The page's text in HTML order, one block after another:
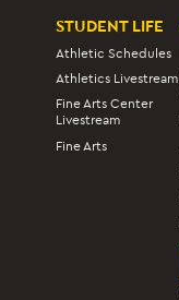
STUDENT LIFE
Athletic Schedules
Athletics Livestream
Fine Arts Center
Livestream
Fine Arts